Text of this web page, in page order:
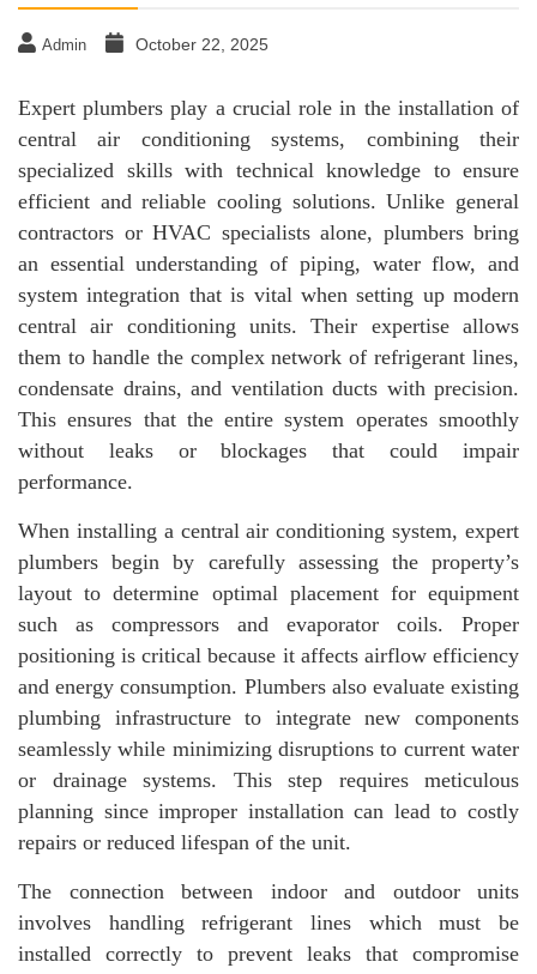
Admin October 22, 2025
Expert plumbers play a crucial role in the installation of
central air conditioning systems, combining their
specialized skills with technical knowledge to ensure
efficient and reliable cooling solutions. Unlike general
contractors or HVAC specialists alone, plumbers bring
an essential understanding of piping, water flow, and
system integration that is vital when setting up modern
central air conditioning units. Their expertise allows
them to handle the complex network of refrigerant lines,
condensate drains, and ventilation ducts with precision.
This ensures that the entire system operates smoothly
without leaks or blockages that could impair
performance.
When installing a central air conditioning system, expert
plumbers begin by carefully assessing the property’s
layout to determine optimal placement for equipment
such as compressors and evaporator coils. Proper
positioning is critical because it affects airflow efficiency
and energy consumption. Plumbers also evaluate existing
plumbing infrastructure to integrate new components
seamlessly while minimizing disruptions to current water
or drainage systems. This step requires meticulous
planning since improper installation can lead to costly
repairs or reduced lifespan of the unit.
The connection between indoor and outdoor units
involves handling refrigerant lines which must be
installed correctly to prevent leaks that compromise